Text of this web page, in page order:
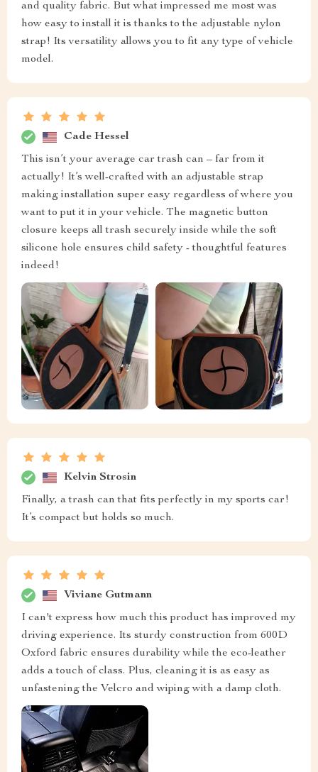
and quality fabric. But what impressed me most was
how easy to install it is thanks to the adjustable nylon
strap! Its versatility allows you to fit any type of vehicle
model.
Cade Hessel
This isn’t your average car trash can – far from it
actually! It’s well-crafted with an adjustable strap
making installation super easy regardless of where you
want to put it in your vehicle. The magnetic button
closure keeps all trash securely inside while the soft
silicone hole ensures child safety - thoughtful features
indeed!
Kelvin Strosin
Finally, a trash can that fits perfectly in my sports car!
It’s compact but holds so much.
Viviane Gutmann
I can't express how much this product has improved my
driving experience. Its sturdy construction from 600D
Oxford fabric ensures durability while the eco-leather
adds a touch of class. Plus, cleaning it is as easy as
unfastening the Velcro and wiping with a damp cloth.